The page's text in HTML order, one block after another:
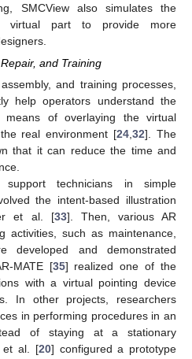
SMCView also simulates the
virtual part to provide more
and Training
and training processes,
help operators understand the
of overlaying the virtual
real environment [24 ,32]. The
that it can reduce the time and
technicians in simple
the intent-based illustration
et al. [33]. Then, various AR
activities, such as maintenance,
developed and demonstrated
MATE [35] realized one of the
with a virtual pointing device
In other projects, researchers
in performing procedures in an
of staying at a stationary
et al. [20] configured a prototype